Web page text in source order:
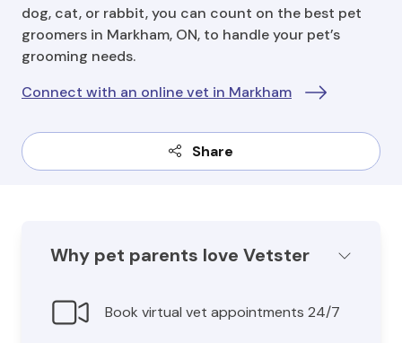
dog, cat, or rabbit, you can count on the best pet
groomers in Markham, ON, to handle your pet’s
grooming needs.
Connect with an online vet in Markham
Share
Why pet parents love Vetster
Book virtual vet appointments 24/7